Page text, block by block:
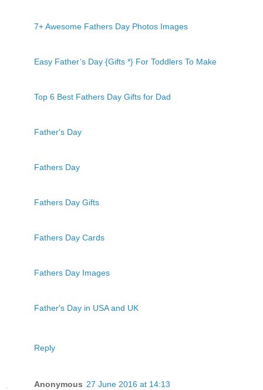
7+ Awesome Fathers Day Photos Images
Easy Father’s Day {Gifts *} For Toddlers To Make
Top 6 Best Fathers Day Gifts for Dad
Father's Day
Fathers Day
Fathers Day Gifts
Fathers Day Cards
Fathers Day Images
Father's Day in USA and UK
Reply
Anonymous 27 June 2016 at 14:13